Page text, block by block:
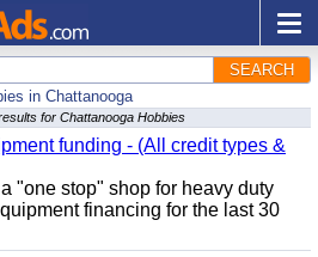
SEARCH
in Chattanooga
for Chattanooga Hobbies
funding - (All credit types &
"one stop" shop for heavy duty
financing for the last 30